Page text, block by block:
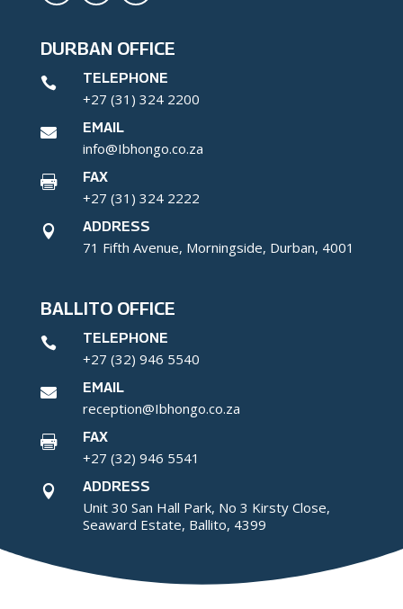
DURBAN OFFICE
 TELEPHONE
+27 (31) 324 2200
 EMAIL
info@Ibhongo.co.za
 FAX
+27 (31) 324 2222
 ADDRESS
71 Fifth Avenue, Morningside, Durban, 4001
BALLITO OFFICE
 TELEPHONE
+27 (32) 946 5540
 EMAIL
reception@Ibhongo.co.za
 FAX
+27 (32) 946 5541
 ADDRESS
Unit 30 San Hall Park, No 3 Kirsty Close,
Seaward Estate, Ballito, 4399